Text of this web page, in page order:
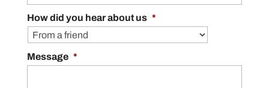
How did you hear about us *
Message *